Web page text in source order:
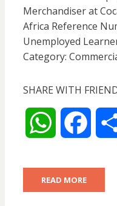
p k
Merchandiser at
Africa Reference
Unemployed
Category:
SHARE WITH
W
a
READ MORE